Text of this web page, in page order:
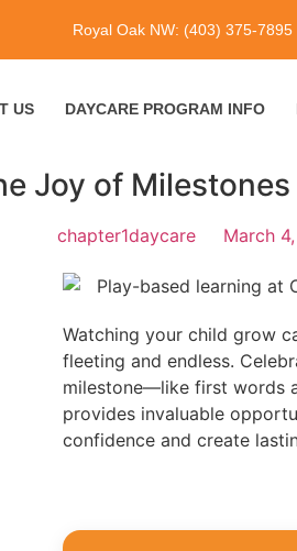
Royal Oak NW: (403) 375-7895
US DAYCARE PROGRAM INFO
Joy of
chapter1daycare March
Watching your child grow
fleeting and endless.
milestone—like first words
provides invaluable
confidence and create